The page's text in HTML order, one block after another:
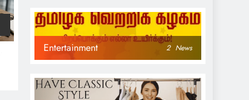
Entertainment 2 News